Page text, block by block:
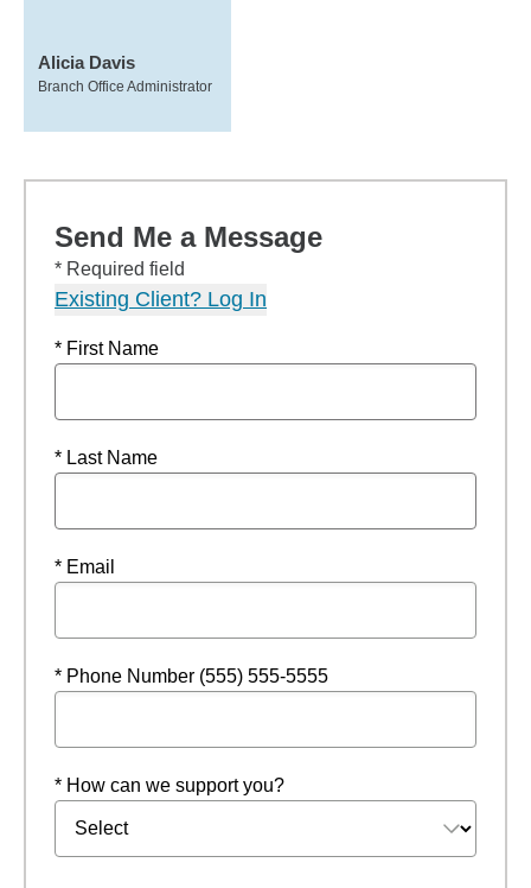
Alicia Davis
Branch Office Administrator
Send Me a Message
* Required field
Existing Client? Log In
* First Name
* Last Name
* Email
* Phone Number (555) 555-5555
* How can we support you?